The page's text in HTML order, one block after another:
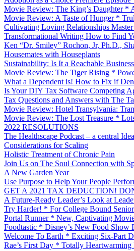
Movie Review: The King’s Daughter *
Movie Review: A Taste of Hunger *
Cultivating Loving Relationships Master
Transformational Writing How to Find
Ken “Dr. Smiley” Rochon, Jr, Ph.D.,
Housemates with Houseplants
Sustainability: Is It a Reachable
Movie Review: The Tiger Rising *
What a Dependent is! How to Fix if
Is Your DIY Tax Software Competing
Tax Questions and Answers with The
Movie Review: Hotel Transylvania:
Movie Review: The Lost Treasure *
2022 RESOLUTIONS
The Healthscape Podcast – a central Idea
Considerations for Scaling
Holistic Treatment of Chronic Pain
Join Us on The Soul Connection with
A New Garden Year
Use Purpose to Help Your People
GET A 2021 TAX DEDUCTION!
A Future-Ready Leader’s Look at
Try Harder! * For College Bound
Portal Runner * New, Captivating
Foodtastic * Disney’s New Food Show
Welcome To Earth * Exciting Six-Part
Rae’s First Day * Totally Heartwarming